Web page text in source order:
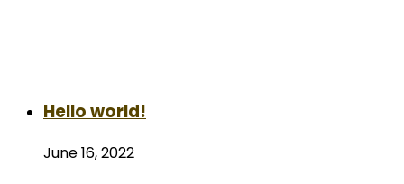
Hello world!
June 16, 2022